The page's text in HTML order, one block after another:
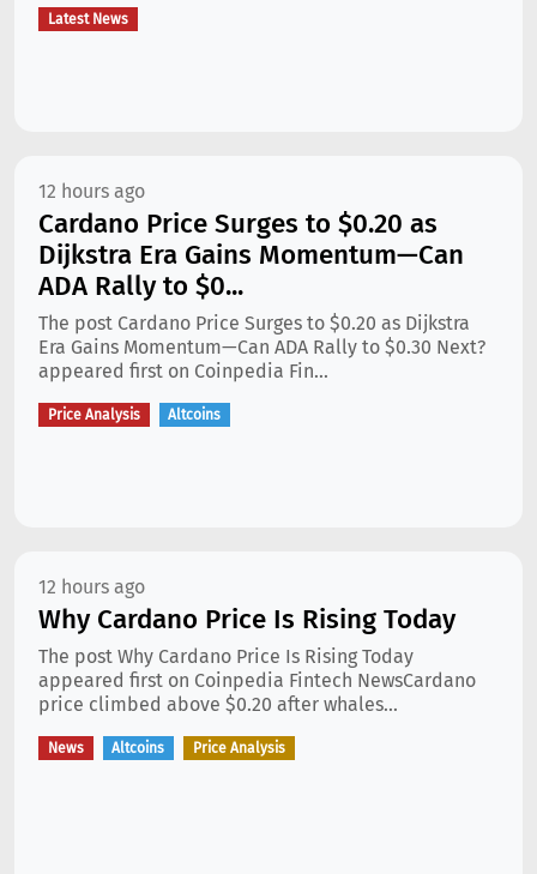
Latest News
12 hours ago
Cardano Price Surges to $0.20 as
Dijkstra Era Gains Momentum—Can
ADA Rally to $0...
The post Cardano Price Surges to $0.20 as Dijkstra
Era Gains Momentum—Can ADA Rally to $0.30 Next?
appeared first on Coinpedia Fin...
Price Analysis Altcoins
12 hours ago
Why Cardano Price Is Rising Today
The post Why Cardano Price Is Rising Today
appeared first on Coinpedia Fintech NewsCardano
price climbed above $0.20 after whales...
News Altcoins Price Analysis